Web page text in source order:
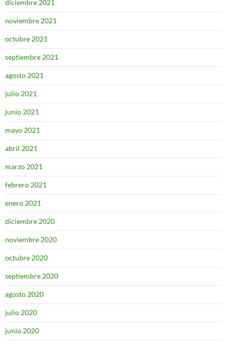
diciembre 2021
noviembre 2021
octubre 2021
septiembre 2021
agosto 2021
julio 2021
junio 2021
mayo 2021
abril 2021
marzo 2021
febrero 2021
enero 2021
diciembre 2020
noviembre 2020
octubre 2020
septiembre 2020
agosto 2020
julio 2020
junio 2020